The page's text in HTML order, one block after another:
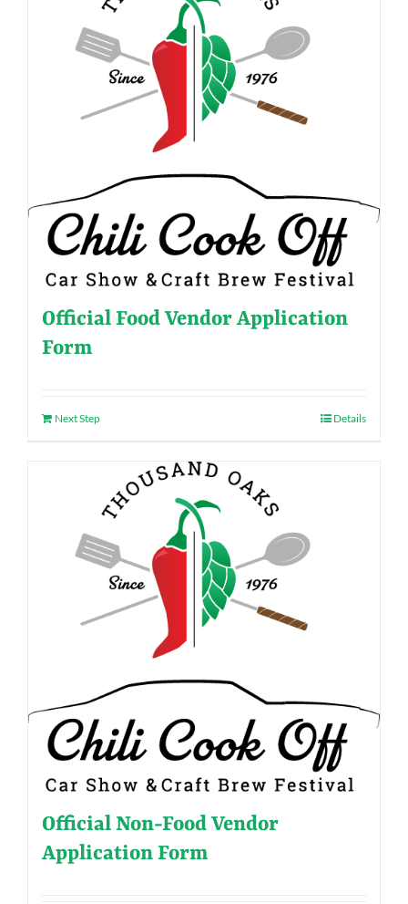
Official Food Vendor Application
Form
Next Step Details
Official Non-Food Vendor
Application Form